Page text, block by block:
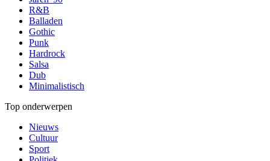
R&B
Balladen
Gothic
Punk
Hardrock
Salsa
Dub
Minimalistisch
Top onderwerpen
Nieuws
Cultuur
Sport